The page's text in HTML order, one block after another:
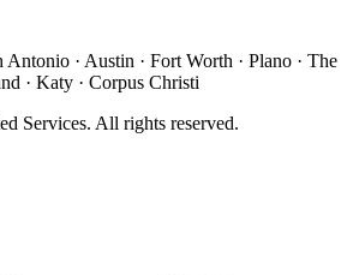
Antonio · Austin · Fort Worth · Plano · The
· Katy · Corpus Christi
Services. All rights reserved.